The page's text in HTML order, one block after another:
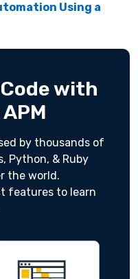
Using a
with
by thousands of
Python, & Ruby
the world.
features to learn